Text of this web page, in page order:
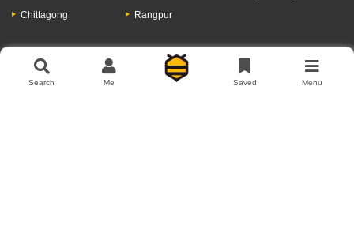
Chittagong
Rangpur
Let's Have A Conversation
Search Me Saved Menu